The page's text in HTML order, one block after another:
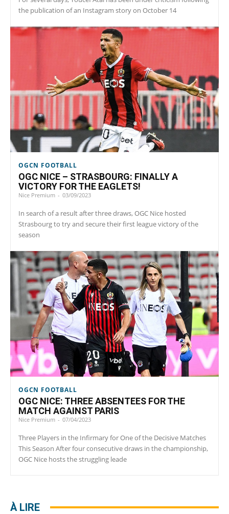
the publication of an Instagram story on October 14
OGCN FOOTBALL
OGC NICE – STRASBOURG: FINALLY A
VICTORY FOR THE EAGLETS!
Nice Premium - 03/09/2023
In search of a result after three draws, OGC Nice hosted
Strasbourg to try and secure their first league victory of the
season
OGCN FOOTBALL
OGC NICE: THREE ABSENTEES FOR THE
MATCH AGAINST PARIS
Nice Premium - 07/04/2023
Three Players in the Infirmary for One of the Decisive Matches
This Season After four consecutive draws in the championship,
OGC Nice hosts the struggling leade
À LIRE